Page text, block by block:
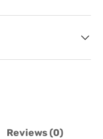
Reviews (0)